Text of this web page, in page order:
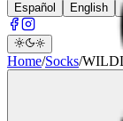
Español English
Home/Socks/